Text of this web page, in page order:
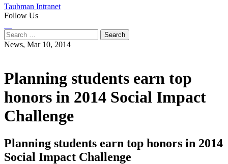
Taubman Intranet
Follow Us
Search
for:
News, Mar 10, 2014
Planning students earn top
honors in 2014 Social Impact
Challenge
Planning students earn top honors in 2014
Social Impact Challenge